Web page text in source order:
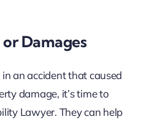
Damages
in an accident that caused
damage, it’s time to
Lawyer. They can help